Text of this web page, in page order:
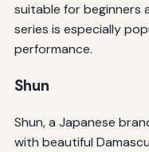
suitable for beginners
series is especially
performance.
Shun
Shun, a Japanese
with beautiful